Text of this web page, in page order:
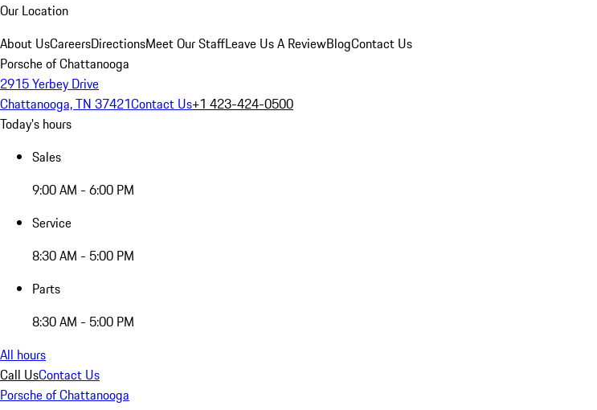
Our Location
About UsCareersDirectionsMeet Our StaffLeave Us A ReviewBlogContact Us
Porsche of Chattanooga
2915 Yerbey Drive
Chattanooga, TN 37421Contact Us+1 423-424-0500
Today's hours
Sales
9:00 AM - 6:00 PM
Service
8:30 AM - 5:00 PM
Parts
8:30 AM - 5:00 PM
All hours
Call UsContact Us
Porsche of Chattanooga